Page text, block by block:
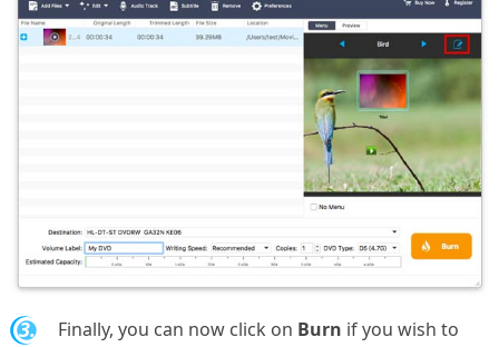
3. Finally, you can now click on Burn if you wish to